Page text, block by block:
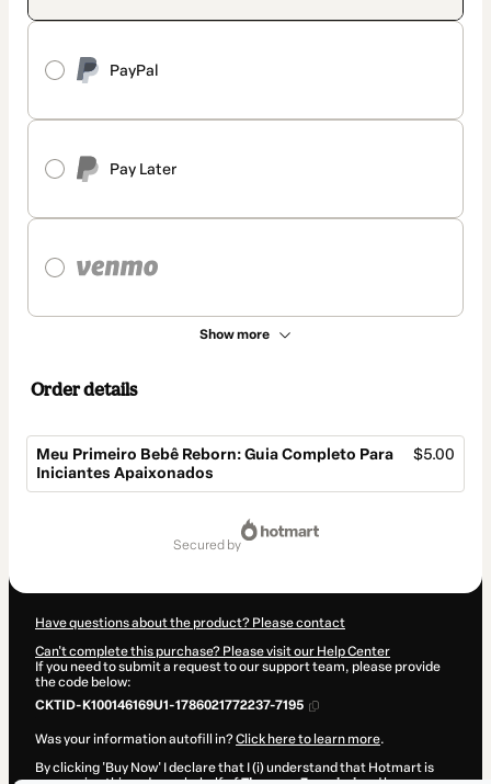
PayPal
Pay Later
Show more
Order details
Meu Primeiro Bebê Reborn: Guia Completo Para
Iniciantes Apaixonados
$5.00
secured by
Have questions about the product? Please contact
Can't complete this purchase? Please visit our Help Center
If you need to submit a request to our support team, please provide
the code below:
CKTID-K100146169U1-1786021772237-7195
Was your information autofill in?Click here to learn more.
By clicking 'Buy Now' I declare that I (i) understand that Hotmart is